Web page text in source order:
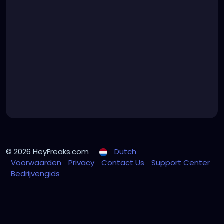
© 2026 HeyFreaks.com
Dutch
Voorwaarden
Privacy Contact Us
Support Center
Bedrijvengids